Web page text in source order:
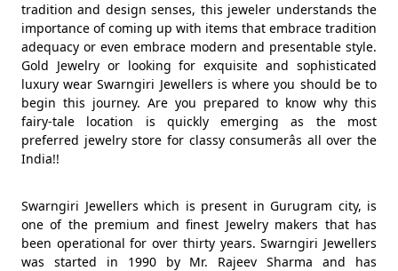
tradition and design senses, this jeweler understands the
importance of coming up with items that embrace tradition
adequacy or even embrace modern and presentable style.
Gold Jewelry or looking for exquisite and sophisticated
luxury wear Swarngiri Jewellers is where you should be to
begin this journey. Are you prepared to know why this
fairy-tale location is quickly emerging as the most
preferred jewelry store for classy consumerâs all over the
India!!
Swarngiri Jewellers which is present in Gurugram city, is
one of the premium and finest Jewelry makers that has
been operational for over thirty years. Swarngiri Jewellers
was started in 1990 by Mr. Rajeev Sharma and has